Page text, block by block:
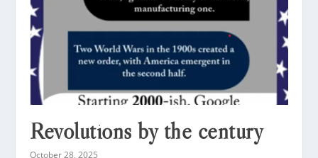
Revolutions by the century
October 28, 2025